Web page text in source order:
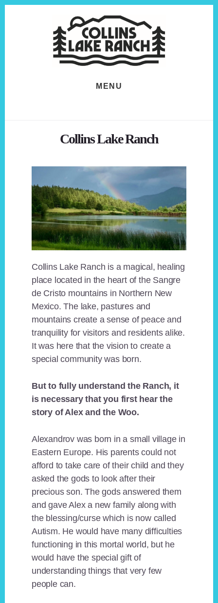
MENU
Collins Lake Ranch
Collins Lake Ranch is a magical, healing
place located in the heart of the Sangre
de Cristo mountains in Northern New
Mexico. The lake, pastures and
mountains create a sense of peace and
tranquility for visitors and residents alike.
It was here that the vision to create a
special community was born.
But to fully understand the Ranch, it
is necessary that you first hear the
story of Alex and the Woo.
Alexandrov was born in a small village in
Eastern Europe. His parents could not
afford to take care of their child and they
asked the gods to look after their
precious son. The gods answered them
and gave Alex a new family along with
the blessing/curse which is now called
Autism. He would have many difficulties
functioning in this mortal world, but he
would have the special gift of
understanding things that very few
people can.